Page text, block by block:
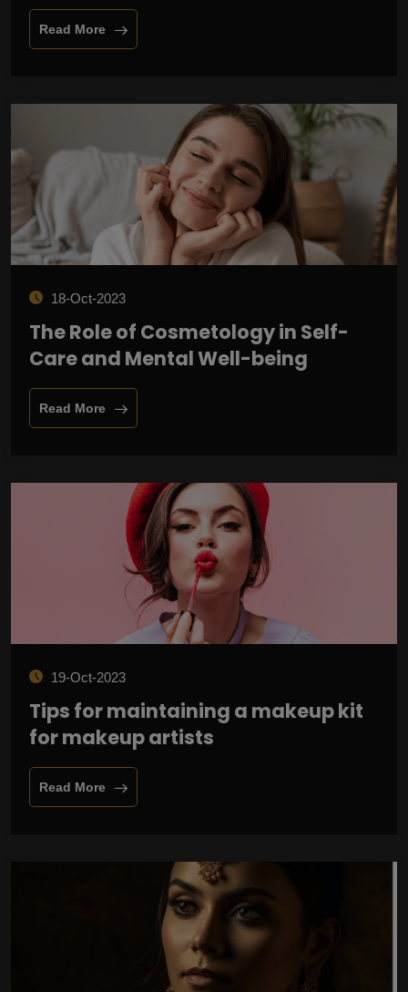
Read More
18-Oct-2023
The Role of Cosmetology in Self-
Care and Mental Well-being
Read More
19-Oct-2023
Tips for maintaining a makeup kit
for makeup artists
Read More